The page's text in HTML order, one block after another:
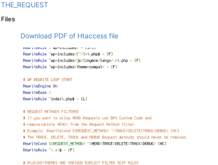
THE_REQUEST
Files
Download PDF of Htaccess file